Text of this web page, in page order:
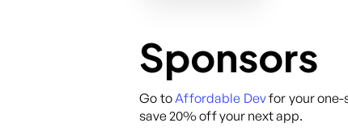
Sponsors
Go toAffordable Devfor your one-
save 20% off your next app.